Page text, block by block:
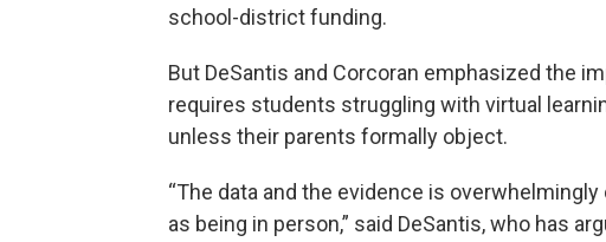
school-district funding.
But DeSantis and Corcoran emphasized the
requires students struggling with virtual
unless their parents formally object.
“The data and the evidence is
as being in person,” said DeSantis, who has